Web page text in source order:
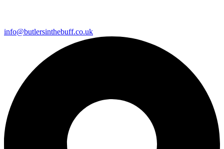
info@butlersinthebuff.co.uk